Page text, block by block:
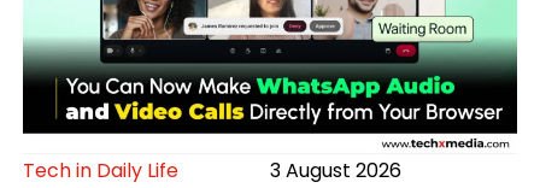
Tech in Daily Life 3 August 2026